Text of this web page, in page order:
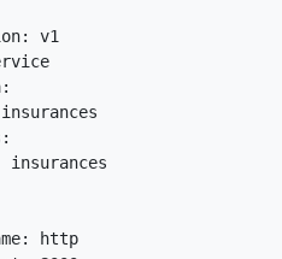
v1
insurances
http